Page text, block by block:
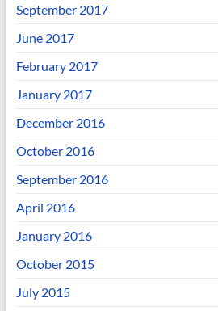
September 2017
June 2017
February 2017
January 2017
December 2016
October 2016
September 2016
April 2016
January 2016
October 2015
July 2015